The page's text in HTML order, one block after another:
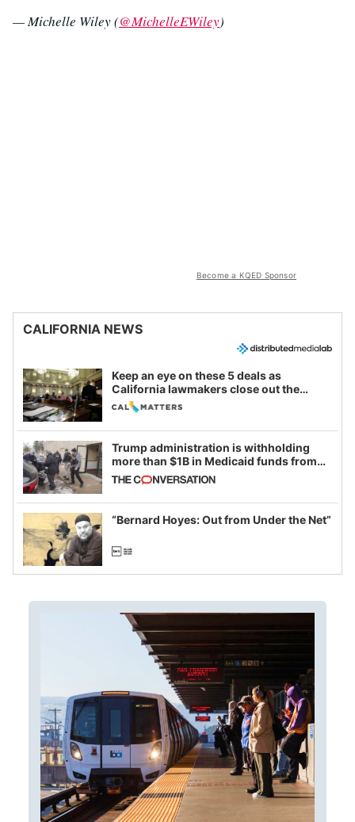
— Michelle Wiley (@MichelleEWiley)
Become a KQED Sponsor
CALIFORNIA NEWS
Keep an eye on these 5 deals as
California lawmakers close out the
legislative session
Trump administration is withholding
more than $1B in Medicaid funds from
California and Minnesota, in latest
example of weaponizing real and
imagined fraud
“Bernard Hoyes: Out from Under the Net”